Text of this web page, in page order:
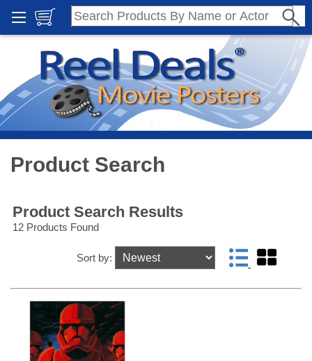
Product Search
Product Search Results
12 Products Found
Sort by: